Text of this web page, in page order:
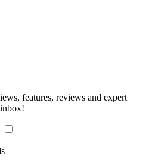
features, reviews and expert